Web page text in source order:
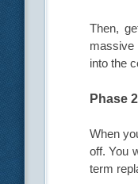
Then,
massive
into the
Phase
When
off. You
term